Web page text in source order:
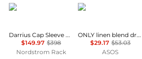
Diane von Furstenberg
Darrius Cap Sleeve Ruched Midi Dress
$149.97 $398
Nordstrom Rack
ONLY
ONLY linen blend dropped hem mini dress in pale yellow
$29.17 $53.03
ASOS